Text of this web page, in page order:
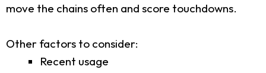
move the chains often and score touchdowns.
Other factors to consider:
Recent usage